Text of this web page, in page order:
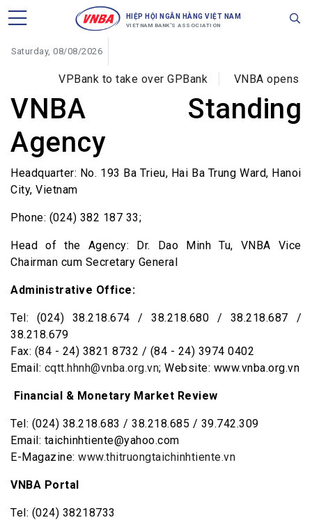
HIỆP HỘI NGÂN HÀNG VIỆT NAM
VIETNAM BANK'S ASSOCIATION
Saturday, 08/08/2026
VPBank to take over GPBank VNBA opens
VNBA Standing
Agency
Headquarter: No. 193 Ba Trieu, Hai Ba Trung Ward, Hanoi
City, Vietnam
Phone: (024) 382 187 33;
Head of the Agency: Dr. Dao Minh Tu, VNBA Vice
Chairman cum Secretary General
Administrative Office:
Tel: (024) 38.218.674 / 38.218.680 / 38.218.687 /
38.218.679
Fax: (84 - 24) 3821 8732 / (84 - 24) 3974 0402
Email: cqtt.hhnh@vnba.org.vn; Website: www.vnba.org.vn
Financial & Monetary Market Review
Tel: (024) 38.218.683 / 38.218.685 / 39.742.309
Email: taichinhtiente@yahoo.com
E-Magazine: www.thitruongtaichinhtiente.vn
VNBA Portal
Tel: (024) 38218733